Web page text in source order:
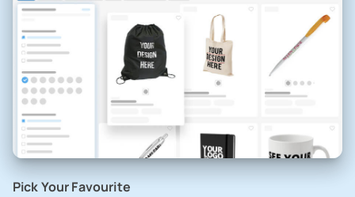
Pick Your Favourite